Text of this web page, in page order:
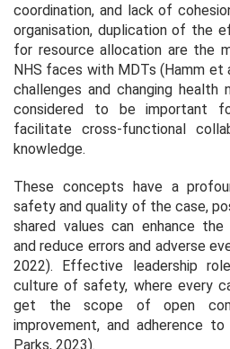
coordination, and lack of
organisation, duplication of the
for resource allocation are the
NHS faces with MDTs (Hamm et
challenges and changing health
considered to be important
facilitate cross-functional
knowledge.
These concepts have a
safety and quality of the case,
shared values can enhance the
and reduce errors and adverse
2022). Effective leadership
culture of safety, where every
get the scope of open
improvement, and adherence
Parks, 2023).